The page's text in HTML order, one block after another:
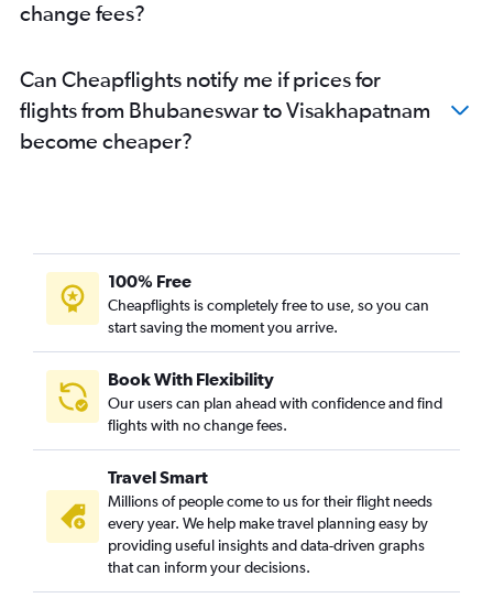
change fees?
Can Cheapflights notify me if prices for
flights from Bhubaneswar to Visakhapatnam
become cheaper?
100% Free
Cheapflights is completely free to use, so you can
start saving the moment you arrive.
Book With Flexibility
Our users can plan ahead with confidence and find
flights with no change fees.
Travel Smart
Millions of people come to us for their flight needs
every year. We help make travel planning easy by
providing useful insights and data-driven graphs
that can inform your decisions.